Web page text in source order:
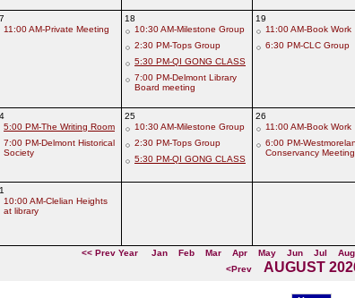
11:00 AM-Private Meeting
18
10:30 AM-Milestone Group
2:30 PM-Tops Group
5:30 PM-QI GONG CLASS
7:00 PM-Delmont Library
Board meeting
19
11:00 AM-Book Work
6:30 PM-CLC Group
5:00 PM-The Writing Room
7:00 PM-Delmont Historical
Society
25
10:30 AM-Milestone Group
2:30 PM-Tops Group
5:30 PM-QI GONG CLASS
26
11:00 AM-Book Work
6:00 PM-
Conservancy Meeting
10:00 AM-Clelian Heights
at library
<< Prev Year Jan Feb Mar Apr May Jun Jul Aug
<Prev
AUGUST